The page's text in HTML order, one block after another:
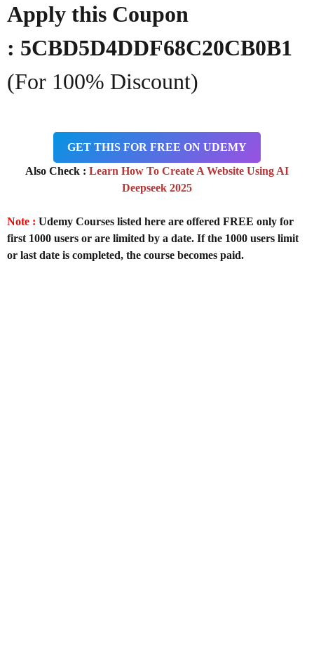
Apply this Coupon
: 5CBD5D4DDF68C20CB0B1
(For 100% Discount)
GET THIS FOR FREE ON UDEMY
Also Check : Learn How To Create A Website Using AI
Deepseek 2025
Note : Udemy Courses listed here are offered FREE only for
first 1000 users or are limited by a date. If the 1000 users limit
or last date is completed, the course becomes paid.